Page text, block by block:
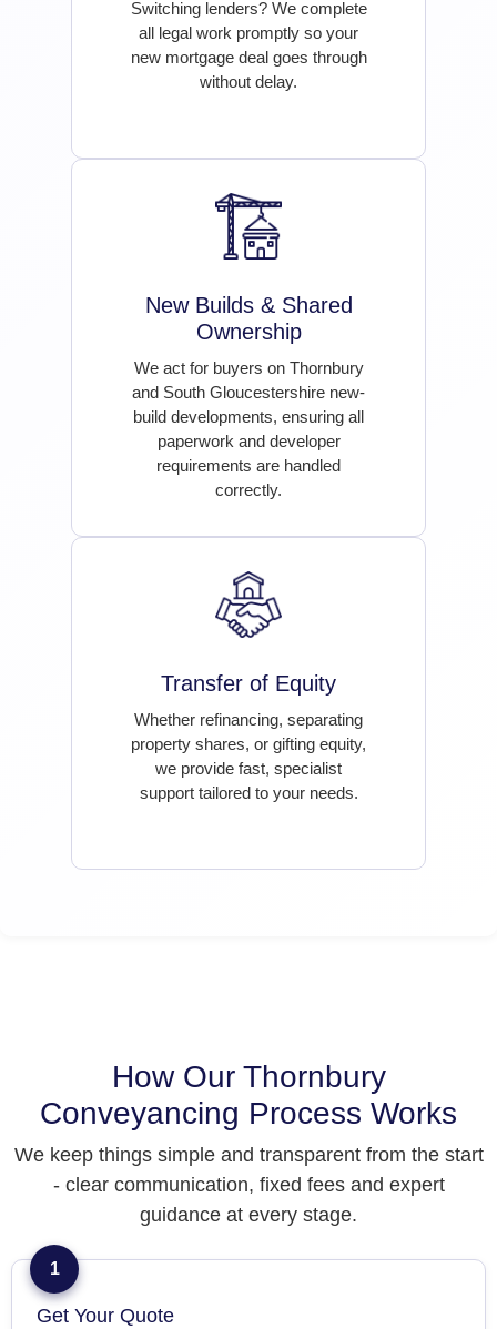
Switching lenders? We complete
all legal work promptly so your
new mortgage deal goes through
without delay.
New Builds & Shared
Ownership
We act for buyers on Thornbury
and South Gloucestershire new-
build developments, ensuring all
paperwork and developer
requirements are handled
correctly.
Transfer of Equity
Whether refinancing, separating
property shares, or gifting equity,
we provide fast, specialist
support tailored to your needs.
How Our Thornbury
Conveyancing Process Works
We keep things simple and transparent from the start
- clear communication, fixed fees and expert
guidance at every stage.
1
Get Your Quote